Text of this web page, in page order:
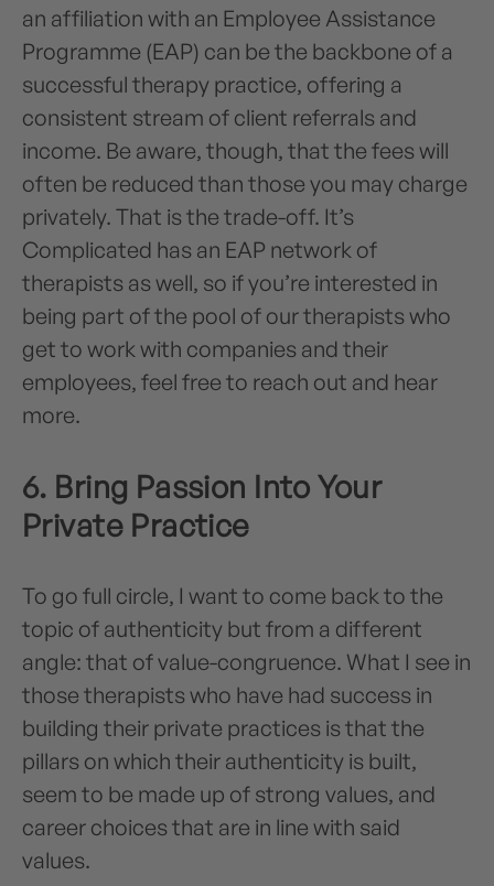
an affiliation with an Employee Assistance
Programme (EAP) can be the backbone of a
successful therapy practice, offering a
consistent stream of client referrals and
income. Be aware, though, that the fees will
often be reduced than those you may charge
privately. That is the trade-off. It’s
Complicated has an EAP network of
therapists as well, so if you’re interested in
being part of the pool of our therapists who
get to work with companies and their
employees, feel free to reach out and hear
more.
6. Bring Passion Into Your
Private Practice
To go full circle, I want to come back to the
topic of authenticity but from a different
angle: that of value-congruence. What I see in
those therapists who have had success in
building their private practices is that the
pillars on which their authenticity is built,
seem to be made up of strong values, and
career choices that are in line with said
values.